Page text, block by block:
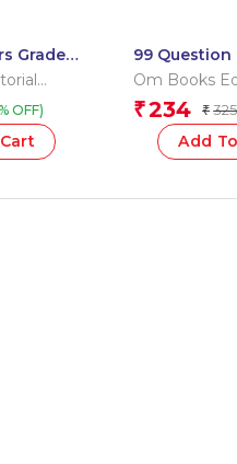
Grade 2
OFF)
99 Question
Inventions
Om Books
Team
₹234 ₹ 325
Add